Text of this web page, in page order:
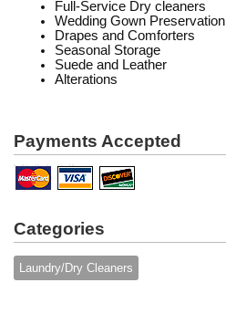
Full-Service Dry cleaners
Wedding Gown Preservation
Drapes and Comforters
Seasonal Storage
Suede and Leather
Alterations
Payments Accepted
Categories
Laundry/Dry Cleaners